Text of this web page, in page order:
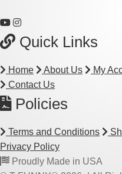
Quick Links
Home About Us My
Contact Us
Policies
Terms and Conditions
Privacy Policy
Proudly Made in USA